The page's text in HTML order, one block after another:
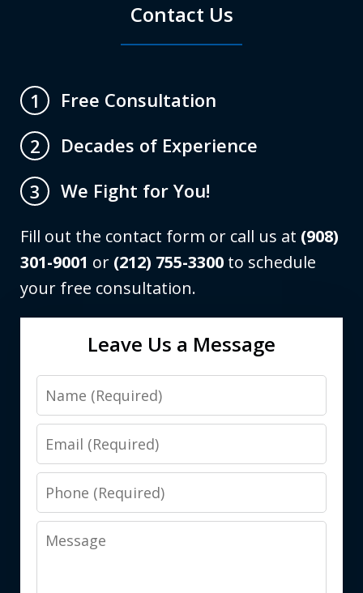
Contact Us
1
Free Consultation
2
Decades of Experience
3
We Fight for You!
Fill out the contact form or call us at (908)
301-9001 or (212) 755-3300 to schedule
your free consultation.
Leave Us a Message
Name
Email
Phone
Message